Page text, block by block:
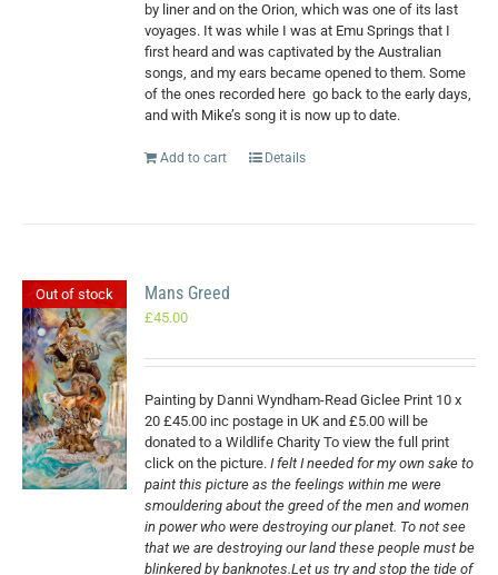
by liner and on the Orion, which was one of its last
voyages. It was while I was at Emu Springs that I
first heard and was captivated by the Australian
songs, and my ears became opened to them. Some
of the ones recorded here go back to the early days,
and with Mike’s song it is now up to date.
Add to cart Details
Out of stock Mans Greed
£45.00
Painting by Danni Wyndham-Read Giclee Print 10 x
20 £45.00 inc postage in UK and £5.00 will be
donated to a Wildlife Charity To view the full print
click on the picture.I felt I needed for my own sake to
paint this picture as the feelings within me were
smouldering about the greed of the men and women
in power who were destroying our planet. To not see
that we are destroying our land these people must be
blinkered by banknotes.Let us try and stop the tide of